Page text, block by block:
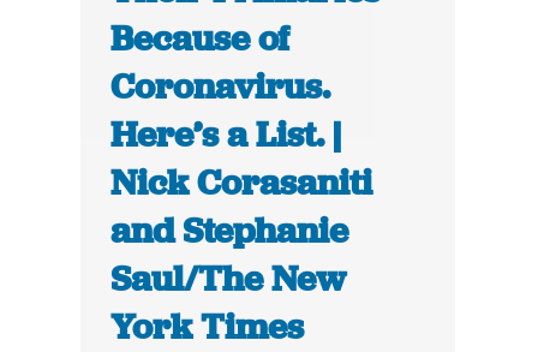
Because of
Coronavirus.
Here’s a List. |
Nick Corasaniti
and Stephanie
Saul/The New
York Times